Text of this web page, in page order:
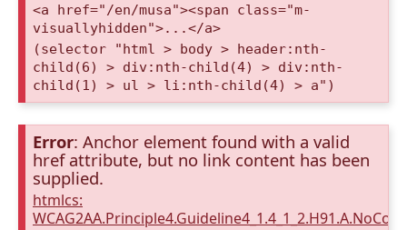
<a href="/en/musa"><span class="m-
visuallyhidden">...</a>
(selector "html > body > header:nth-
child(6) > div:nth-child(4) > div:nth-
child(1) > ul > li:nth-child(4) > a")
Error: Anchor element found with a valid
href attribute, but no link content has been
supplied.
htmlcs: